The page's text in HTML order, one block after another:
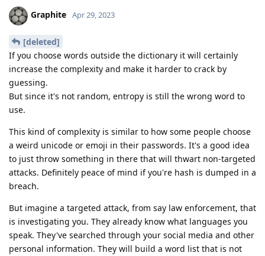
Graphite Apr 29, 2023
[deleted]
If you choose words outside the dictionary it will certainly
increase the complexity and make it harder to crack by
guessing.
But since it's not random, entropy is still the wrong word to
use.
This kind of complexity is similar to how some people choose
a weird unicode or emoji in their passwords. It's a good idea
to just throw something in there that will thwart non-targeted
attacks. Definitely peace of mind if you're hash is dumped in a
breach.
But imagine a targeted attack, from say law enforcement, that
is investigating you. They already know what languages you
speak. They've searched through your social media and other
personal information. They will build a word list that is not